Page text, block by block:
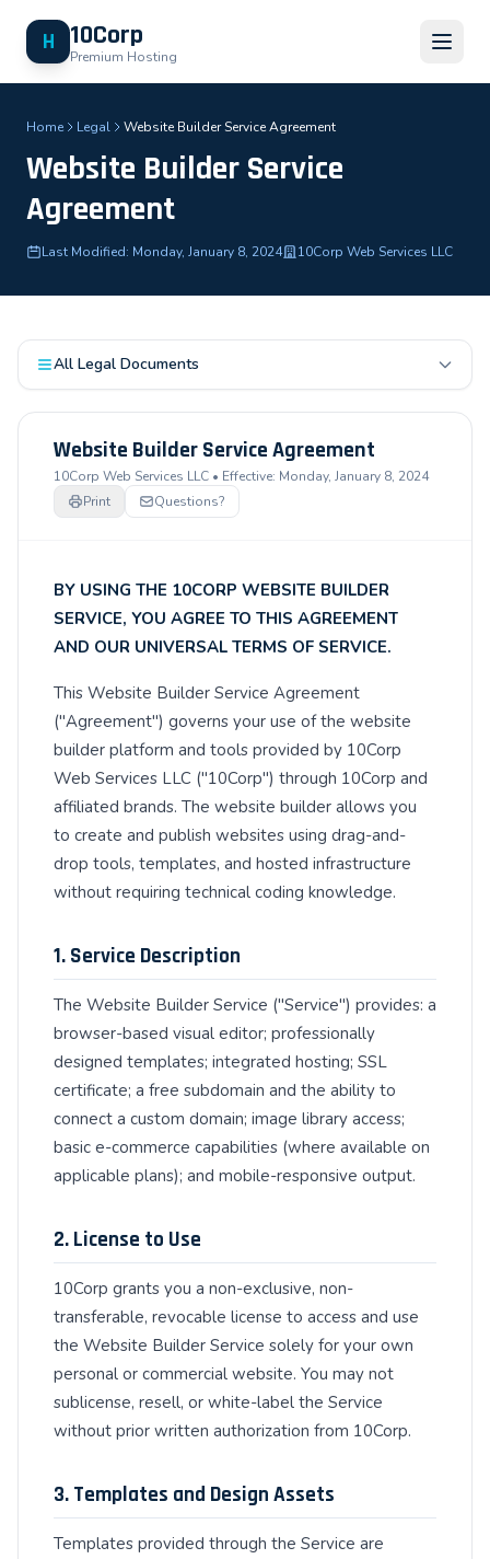
H 10Corp
Premium Hosting
Home Legal Website Builder Service Agreement
Website Builder Service
Agreement
Last Modified: Monday, January 8, 2024 10Corp Web Services LLC
All Legal Documents
Website Builder Service Agreement
10Corp Web Services LLC • Effective: Monday, January 8, 2024
Print
Questions?
BY USING THE 10CORP WEBSITE BUILDER
SERVICE, YOU AGREE TO THIS AGREEMENT
AND OUR UNIVERSAL TERMS OF SERVICE.
This Website Builder Service Agreement
("Agreement") governs your use of the website
builder platform and tools provided by 10Corp
Web Services LLC ("10Corp") through 10Corp and
affiliated brands. The website builder allows you
to create and publish websites using drag-and-
drop tools, templates, and hosted infrastructure
without requiring technical coding knowledge.
1. Service Description
The Website Builder Service ("Service") provides: a
browser-based visual editor; professionally
designed templates; integrated hosting; SSL
certificate; a free subdomain and the ability to
connect a custom domain; image library access;
basic e-commerce capabilities (where available on
applicable plans); and mobile-responsive output.
2. License to Use
10Corp grants you a non-exclusive, non-
transferable, revocable license to access and use
the Website Builder Service solely for your own
personal or commercial website. You may not
sublicense, resell, or white-label the Service
without prior written authorization from 10Corp.
3. Templates and Design Assets
Templates provided through the Service are